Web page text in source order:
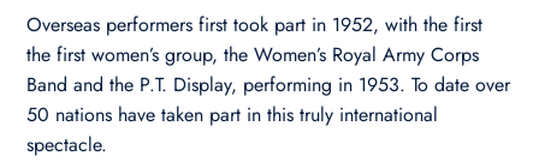
Overseas performers first took part in 1952, with the first
the first women’s group, the Women’s Royal Army Corps
Band and the P.T. Display, performing in 1953. To date over
50 nations have taken part in this truly international
spectacle.